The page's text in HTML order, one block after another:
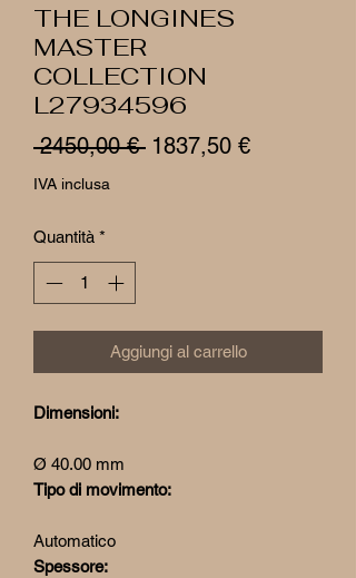
THE LONGINES
MASTER
COLLECTION
L27934596
2450,00 € Prezzo
1837,50 €Prezzo
IVA inclusa
Quantità *
Aggiungi al carrello
Dimensioni:
Ø 40.00 mm
Tipo di movimento:
Automatico
Spessore: